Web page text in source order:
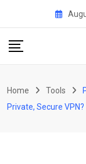
content
Home Tools
Private, Secure VPN?